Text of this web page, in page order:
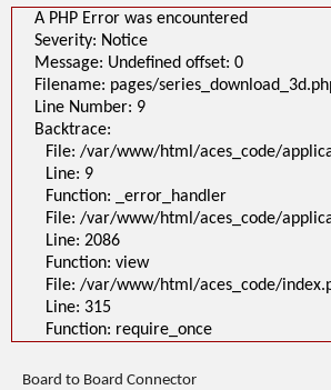
Function: _error_handler
File: /var/www/html/aces_code/
Line: 2086
Function: view
File: /var/www/html/aces_code/index.php
Line: 315
Function: require_once
">
A PHP Error was encountered
Severity: Notice
Message: Undefined offset: 0
Filename: pages/series_download_3d.php
Line Number: 1
Backtrace:
File:
/var/www/html/aces_code/application/
Line: 1
Function: _error_handler
File: /var/www/html/aces_code/
Line: 2086
Function: view
Function: require_once
A PHP Error was encountered
Severity: Notice
Message: Undefined offset: 0
Filename: pages/
Line Number: 9
Backtrace:
File: /var/www/html/aces_code/
Line: 9
Function: _error_handler
File: /var/www/html/aces_code/
Line: 2086
Function: view
File: /var/www/html/aces_code/
Line: 315
Function: require_once
Board to Board Connector